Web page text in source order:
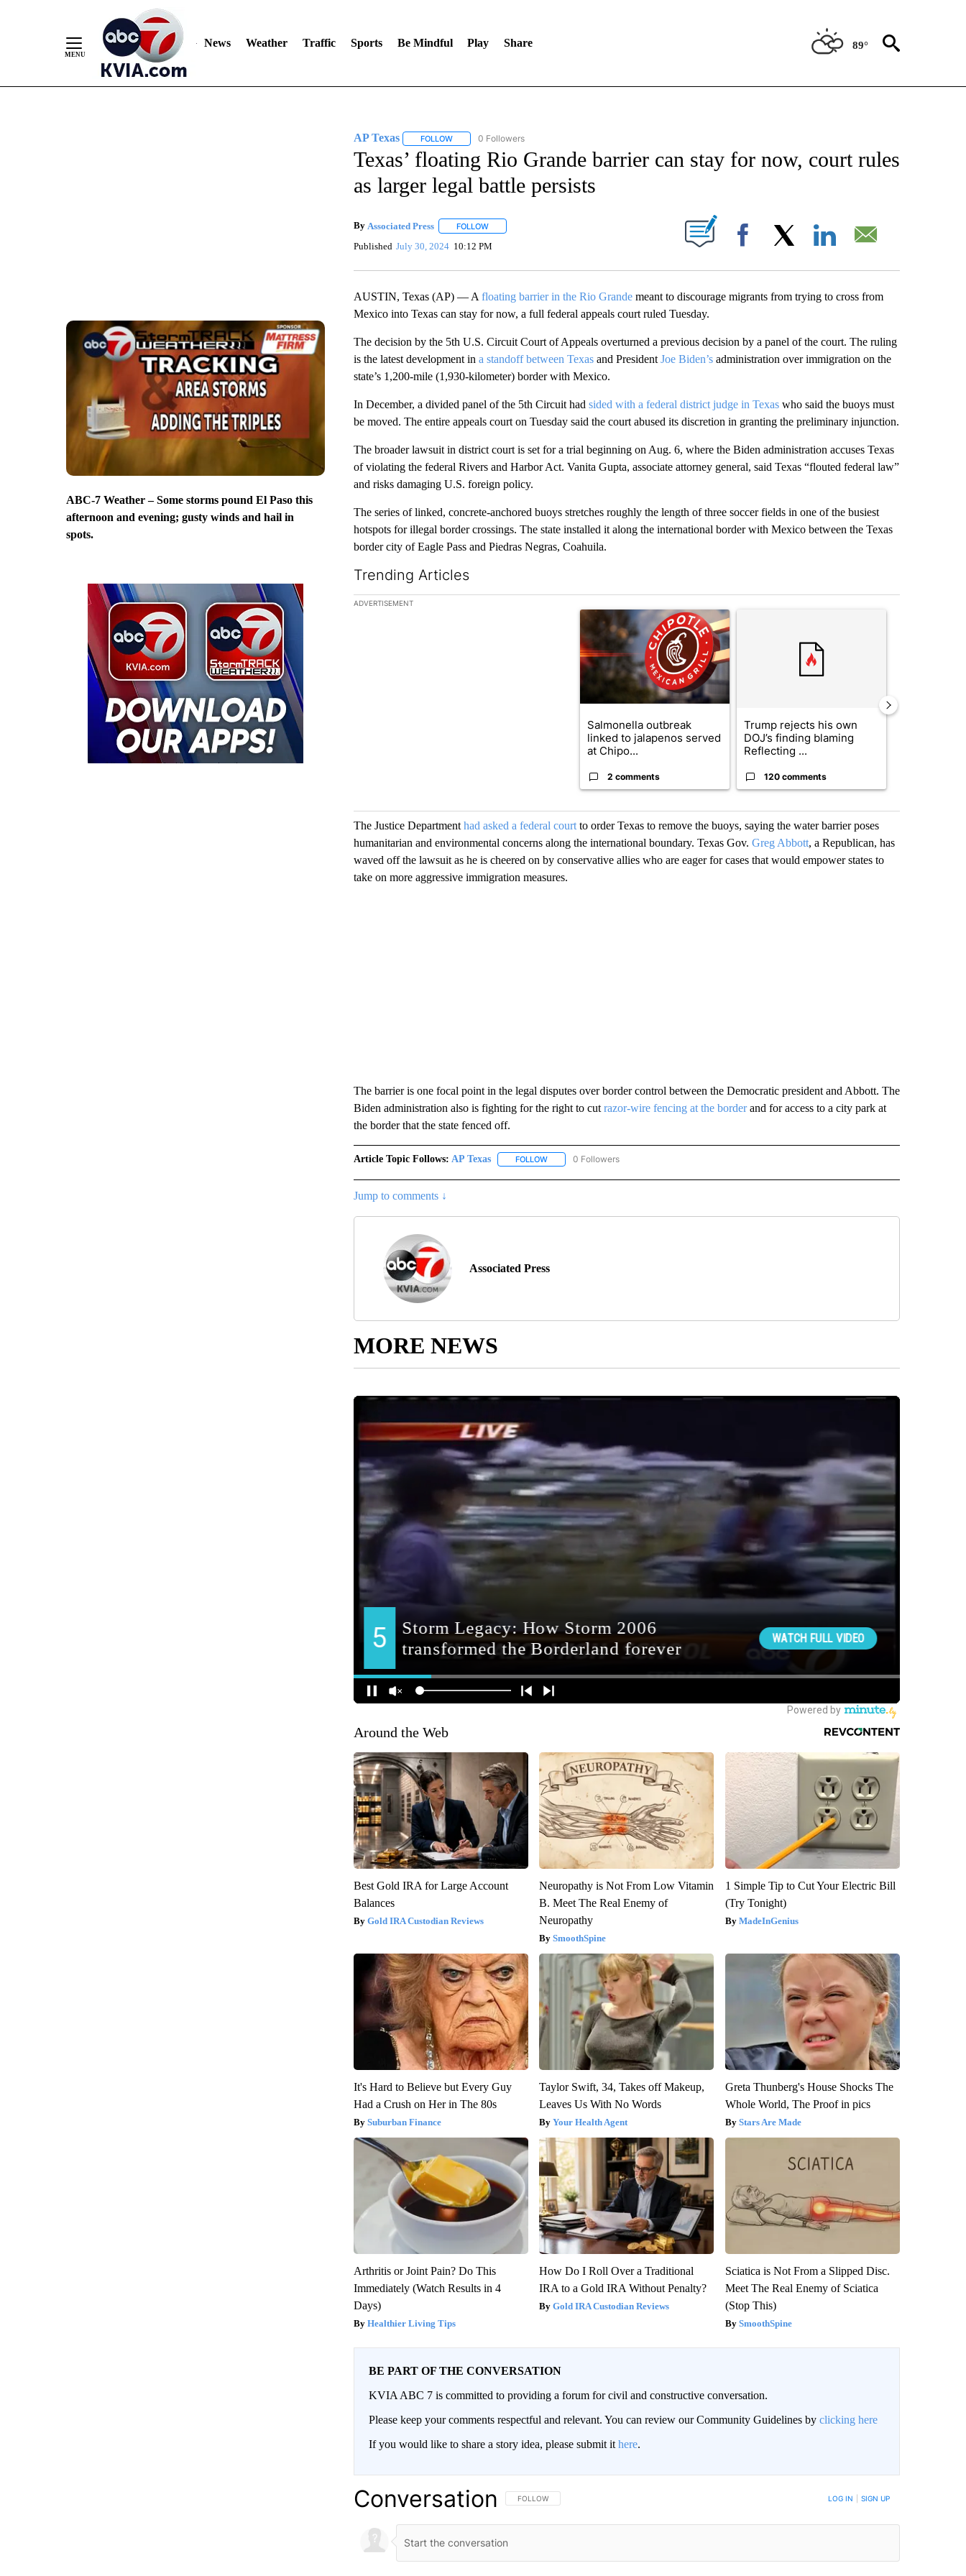
News Weather Traffic Sports Be Mindful Play Share 89°
ABC-7 Weather – Some storms pound El Paso this
afternoon and evening; gusty winds and hail in
spots.
AP Texas FOLLOWFOLLOW "AP TEXAS" TO RECEIVE NOTIFICATIONS ABOUT NEW PAGES ON "AP TEXAS".
0 Followers
Texas’ floating Rio Grande barrier can stay for now, court rules
as larger legal battle persists
By Associated Press FOLLOWFOLLOW "" TO RECEIVE NOTIFICATIONS ABOUT NEW PAGES ON "".
Published July 30, 2024 10:12 PM Facebook
AUSTIN, Texas (AP) — A floating barrier in the Rio Grandemeant to discourage migrants from trying to cross from
Mexico into Texas can stay for now, a full federal appeals court ruled Tuesday.
The decision by the 5th U.S. Circuit Court of Appeals overturned a previous decision by a panel of the court. The ruling
is the latest development in a standoff between Texasand President Joe Biden’sadministration over immigration on the
state’s 1,200-mile (1,930-kilometer) border with Mexico.
In December, a divided panel of the 5th Circuit had sided with a federal district judge in Texaswho said the buoys must
be moved. The entire appeals court on Tuesday said the court abused its discretion in granting the preliminary injunction.
The broader lawsuit in district court is set for a trial beginning on Aug. 6, where the Biden administration accuses Texas
of violating the federal Rivers and Harbor Act. Vanita Gupta, associate attorney general, said Texas “flouted federal law”
and risks damaging U.S. foreign policy.
The series of linked, concrete-anchored buoys stretches roughly the length of three soccer fields in one of the busiest
hotspots for illegal border crossings. The state installed it along the international border with Mexico between the Texas
border city of Eagle Pass and Piedras Negras, Coahuila.
Trending Articles
The following is a list of the most commented articles in the last 7 days.
ADVERTISEMENT
A trending article titled "Salmonella outbreak linked to jalapenos served at
Salmonella outbreak
linked to jalapenos served
at Chipo...
2 comments
Trump rejects his own
DOJ’s finding blaming
Reflecting ...
120 comments
The Justice Department had asked a federal courtto order Texas to remove the buoys, saying the water barrier poses
humanitarian and environmental concerns along the international boundary. Texas Gov. Greg Abbott, a Republican, has
waved off the lawsuit as he is cheered on by conservative allies who are eager for cases that would empower states to
take on more aggressive immigration measures.
The barrier is one focal point in the legal disputes over border control between the Democratic president and Abbott. The
Biden administration also is fighting for the right to cut razor-wire fencing at the borderand for access to a city park at
the border that the state fenced off.
Article Topic Follows: AP Texas FOLLOWFOLLOW "AP TEXAS" TO RECEIVE NOTIFICATIONS ABOUT NEW PAGES ON "AP TEXAS".
0 Followers
Jump to comments ↓
Associated Press
MORE NEWS
Around the Web
Best Gold IRA for Large Account
Balances
Gold IRA Custodian Reviews
Neuropathy is Not From Low Vitamin
B. Meet The Real Enemy of
Neuropathy
SmoothSpine
1 Simple Tip to Cut Your Electric Bill
(Try Tonight)
MadeInGenius
It's Hard to Believe but Every Guy
Had a Crush on Her in The 80s
Suburban Finance
Taylor Swift, 34, Takes off Makeup,
Leaves Us With No Words
Your Health Agent
Greta Thunberg's House Shocks The
Whole World, The Proof in pics
Stars Are Made
Arthritis or Joint Pain? Do This
Immediately (Watch Results in 4
Days)
Healthier Living Tips
How Do I Roll Over a Traditional
IRA to a Gold IRA Without Penalty?
Gold IRA Custodian Reviews
Sciatica is Not From a Slipped Disc.
Meet The Real Enemy of Sciatica
(Stop This)
SmoothSpine
BE PART OF THE CONVERSATION
KVIA ABC 7 is committed to providing a forum for civil and constructive conversation.
Please keep your comments respectful and relevant. You can review our Community Guidelines by clicking here
If you would like to share a story idea, please submit it here.
Conversation FOLLOW THIS CONVERSATION TO BE NOTIFIED WHEN NEW COMMENTS ARE POSTED
FOLLOW LOG IN SIGN UP